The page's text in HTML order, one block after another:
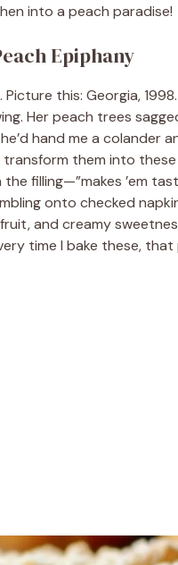
into a peach paradise!
Epiphany
this: Georgia,
Her peach trees
hand me a colander
them into
filling—”makes ’em
onto checked
and creamy
time I bake these,